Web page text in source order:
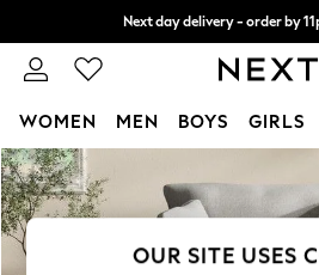
Skip to Main Content
Next day delivery - order by
Split the cost with pay in 3.
WOMEN MEN BOYS GIRLS
For You
WOMEN
New In & Trending
New: This Week
OUR SITE USES